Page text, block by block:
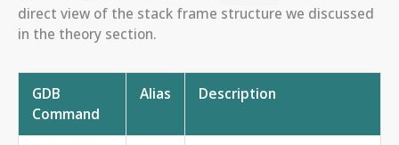
direct view of the stack frame structure we discussed
in the theory section.
GDB
Command
Alias Description